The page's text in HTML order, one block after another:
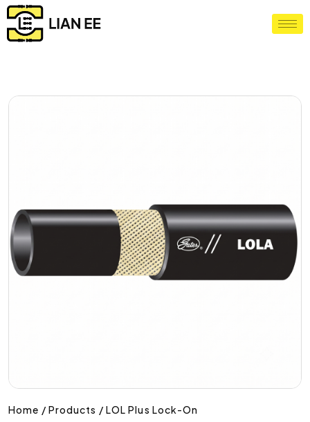
Home / Products / LOL Plus Lock-On